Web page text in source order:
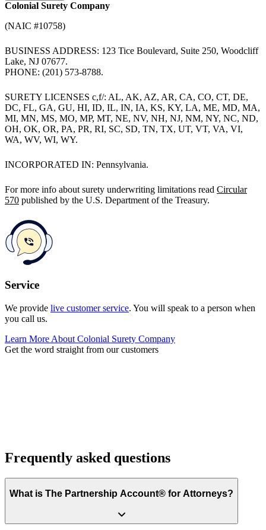
Colonial Surety Company
(NAIC #10758)
BUSINESS ADDRESS: 123 Tice Boulevard, Suite 250, Woodcliff
Lake, NJ 07677.
PHONE: (201) 573-8788.
SURETY LICENSES c,f/: AL, AK, AZ, AR, CA, CO, CT, DE,
DC, FL, GA, GU, HI, ID, IL, IN, IA, KS, KY, LA, ME, MD, MA,
MI, MN, MS, MO, MP, MT, NE, NV, NH, NJ, NM, NY, NC, ND,
OH, OK, OR, PA, PR, RI, SC, SD, TN, TX, UT, VT, VA, VI,
WA, WV, WI, WY.
INCORPORATED IN: Pennsylvania.
For more info about surety underwriting limitations read Circular
570 published by the U.S. Department of the Treasury.
Service
We provide live customer service. You will speak to a person when
you call us.
Learn More About Colonial Surety Company
Get the word straight from our customers
Frequently asked questions
What is The Partnership Account® for Attorneys?